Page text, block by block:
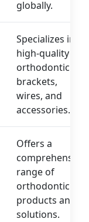
globally.
Specializes in
high-quality
orthodontic
brackets,
wires, and
accessories.
Offers a
comprehensive
range of
orthodontic
products and
solutions.